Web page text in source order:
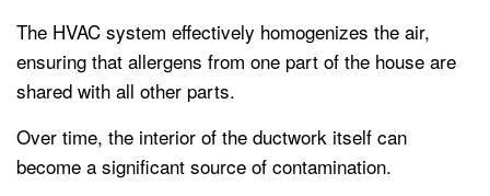
The HVAC system effectively homogenizes the air,
ensuring that allergens from one part of the house are
shared with all other parts.
Over time, the interior of the ductwork itself can
become a significant source of contamination.